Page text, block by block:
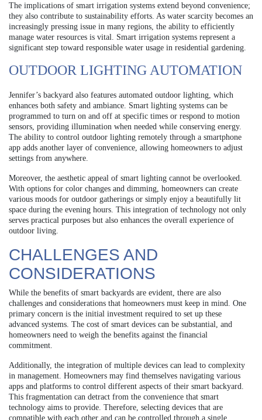
The implications of smart irrigation systems extend beyond convenience;
they also contribute to sustainability efforts. As water scarcity becomes an
increasingly pressing issue in many regions, the ability to efficiently
manage water resources is vital. Smart irrigation systems represent a
significant step toward responsible water usage in residential gardening.
OUTDOOR LIGHTING AUTOMATION
Jennifer’s backyard also features automated outdoor lighting, which
enhances both safety and ambiance. Smart lighting systems can be
programmed to turn on and off at specific times or respond to motion
sensors, providing illumination when needed while conserving energy.
The ability to control outdoor lighting remotely through a smartphone
app adds another layer of convenience, allowing homeowners to adjust
settings from anywhere.
Moreover, the aesthetic appeal of smart lighting cannot be overlooked.
With options for color changes and dimming, homeowners can create
various moods for outdoor gatherings or simply enjoy a beautifully lit
space during the evening hours. This integration of technology not only
serves practical purposes but also enhances the overall experience of
outdoor living.
CHALLENGES AND
CONSIDERATIONS
While the benefits of smart backyards are evident, there are also
challenges and considerations that homeowners must keep in mind. One
primary concern is the initial investment required to set up these
advanced systems. The cost of smart devices can be substantial, and
homeowners need to weigh the benefits against the financial
commitment.
Additionally, the integration of multiple devices can lead to complexity
in management. Homeowners may find themselves navigating various
apps and platforms to control different aspects of their smart backyard.
This fragmentation can detract from the convenience that smart
technology aims to provide. Therefore, selecting devices that are
compatible with each other and can be controlled through a single